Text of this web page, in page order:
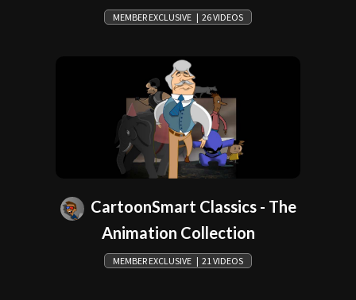
MEMBER EXCLUSIVE | 26 VIDEOS
CartoonSmart Classics - The
Animation Collection
MEMBER EXCLUSIVE | 21 VIDEOS